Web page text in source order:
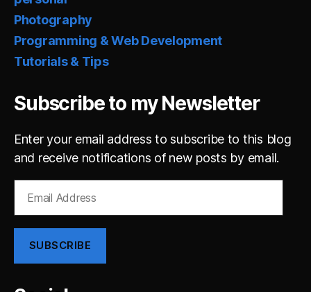
Photography
Programming & Web Development
Tutorials & Tips
Subscribe to my Newsletter
Enter your email address to subscribe to this blog
and receive notifications of new posts by email.
Address
SUBSCRIBE